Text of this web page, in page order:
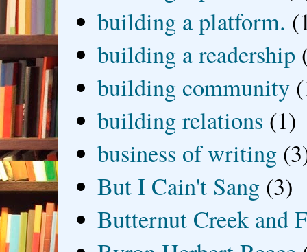
building a platform.
building a readership
building community
building relations (1)
business of writing
But I Cain't Sang (3)
Butternut Creek and